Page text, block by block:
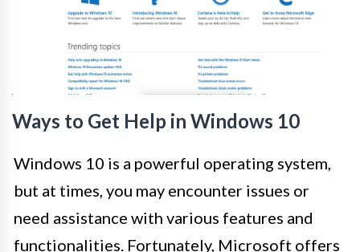
Ways to Get Help in Windows 10
Windows 10 is a powerful operating system,
but at times, you may encounter issues or
need assistance with various features and
functionalities. Fortunately, Microsoft offers